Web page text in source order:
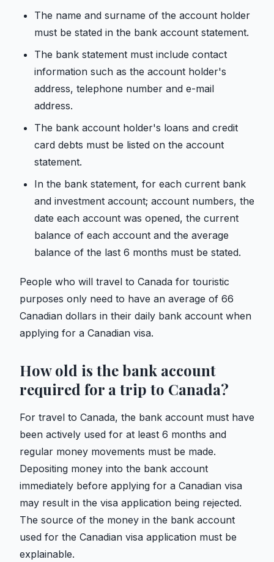
The name and surname of the account holder
must be stated in the bank account statement.
The bank statement must include contact
information such as the account holder's
address, telephone number and e-mail
address.
The bank account holder's loans and credit
card debts must be listed on the account
statement.
In the bank statement, for each current bank
and investment account; account numbers, the
date each account was opened, the current
balance of each account and the average
balance of the last 6 months must be stated.
People who will travel to Canada for touristic
purposes only need to have an average of 66
Canadian dollars in their daily bank account when
applying for a Canadian visa.
How old is the bank account
required for a trip to Canada?
For travel to Canada, the bank account must have
been actively used for at least 6 months and
regular money movements must be made.
Depositing money into the bank account
immediately before applying for a Canadian visa
may result in the visa application being rejected.
The source of the money in the bank account
used for the Canadian visa application must be
explainable.